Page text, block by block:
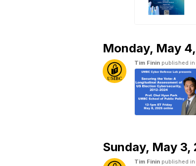
Monday, May
Tim Finin published in
Sunday, May 3,
Tim Finin published in